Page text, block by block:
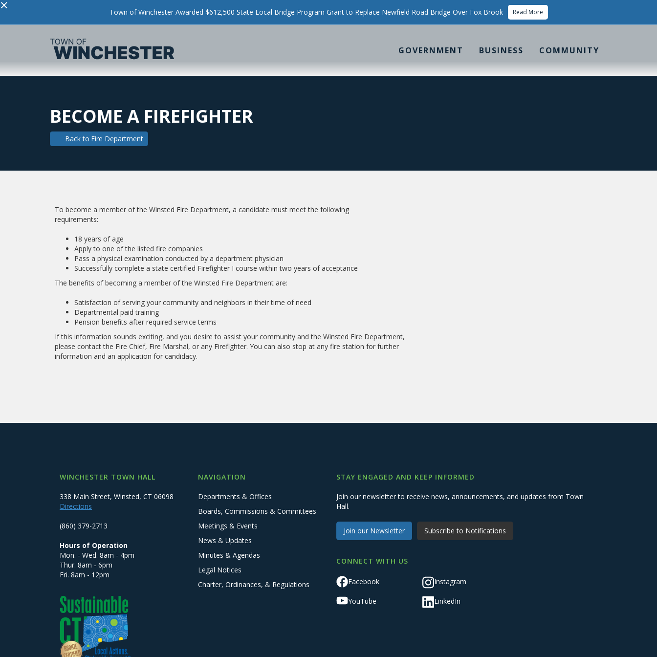
× Town of Winchester Awarded $612,500 State Local Bridge Program Grant to Replace Newfield Road Bridge Over Fox Brook Read More
GOVERNMENT BUSINESS COMMUNITY
BECOME A FIREFIGHTER
Back to Fire Department
To become a member of the Winsted Fire Department, a candidate must meet the following
requirements:
18 years of age
Apply to one of the listed fire companies
Pass a physical examination conducted by a department physician
Successfully complete a state certified Firefighter I course within two years of acceptance
The benefits of becoming a member of the Winsted Fire Department are:
Satisfaction of serving your community and neighbors in their time of need
Departmental paid training
Pension benefits after required service terms
If this information sounds exciting, and you desire to assist your community and the Winsted Fire Department,
please contact the Fire Chief, Fire Marshal, or any Firefighter. You can also stop at any fire station for further
information and an application for candidacy.
WINCHESTER TOWN HALL
338 Main Street, Winsted, CT 06098
Directions
(860) 379-2713
Hours of Operation
Mon. - Wed. 8am - 4pm
Thur. 8am - 6pm
Fri. 8am - 12pm
NAVIGATION
Departments & Offices
Boards, Commissions & Committees
Meetings & Events
News & Updates
Minutes & Agendas
Legal Notices
Charter, Ordinances, & Regulations
STAY ENGAGED AND KEEP INFORMED
Join our newsletter to receive news, announcements, and updates from Town
Hall.
Join our Newsletter Subscribe to Notifications
CONNECT WITH US
Facebook Instagram
YouTube LinkedIn